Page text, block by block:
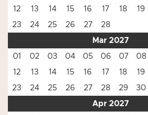
12
13 14 15 16 17 18 19
23
24 25 26 27
28
Mar 2027
01
02 03 04 05 06 07 08
12
13 14 15 16 17 18 19
23
24 25 26 27 28 29 30
Apr 2027